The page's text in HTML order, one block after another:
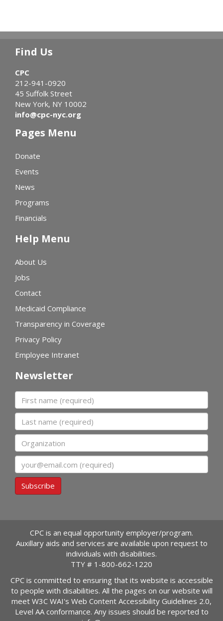
Find Us
CPC
212-941-0920
45 Suffolk Street
New York, NY 10002
info@cpc-nyc.org
Pages Menu
Donate
Events
News
Programs
Financials
Help Menu
About Us
Jobs
Contact
Medicaid Compliance
Transparency in Coverage
Privacy Policy
Employee Intranet
Newsletter
First name
Last name
Organization
Subscribe
CPC is an equal opportunity employer/program.
Auxillary aids and services are available upon request to
individuals with disabilities.
TTY # 1-800-662-1220
CPC is committed to ensuring that its website is accessible
to people with disabilities. All the pages on our website will
meet W3C WAI's Web Content Accessibility Guidelines 2.0,
Level AA conformance. Any issues should be reported to